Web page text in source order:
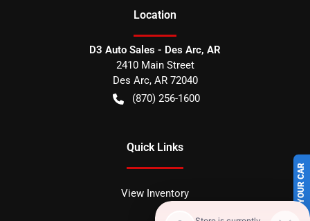
SELL US YOUR CAR
Location
D3 Auto Sales - Des Arc, AR
2410 Main Street
Des Arc, AR 72040
(870) 256-1600
Quick Links
View Inventory